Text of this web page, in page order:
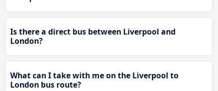
Is there a direct bus between Liverpool and
London?
What can I take with me on the Liverpool to
London bus route?